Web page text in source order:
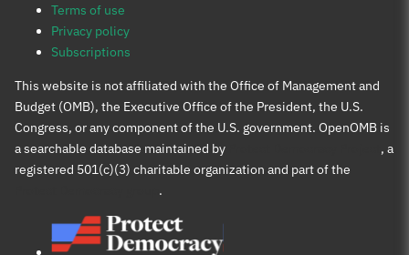
Terms of use
Privacy policy
Subscriptions
This website is not affiliated with the Office of Management and
Budget (OMB), the Executive Office of the President, the U.S.
Congress, or any component of the U.S. government. OpenOMB is
a searchable database maintained by
, a
registered 501(c)(3) charitable organization and part of the
.